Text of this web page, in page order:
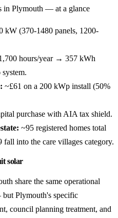
in Plymouth — at a glance
kW (370-1480 panels, 1200-
hours/year → 357 kWh
~£61 on a 200 kWp install (50%
purchase with AIA tax shield.
~95 registered homes total
fall into the care villages category.
solar
share the same operational
Plymouth's specific
council planning treatment, and